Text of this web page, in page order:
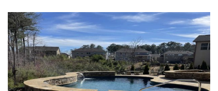
BLUE:
WHY
POOLS
MAKE
US
FEEL
RELAXED